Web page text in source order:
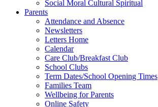
Social Moral Cultural Spiritual
Parents
Attendance and Absence
Newsletters
Letters Home
Calendar
Care Club/Breakfast Club
School Clubs
Term Dates/School Opening Times
Families Team
Wellbeing for Parents
Online Safety